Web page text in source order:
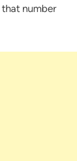
number